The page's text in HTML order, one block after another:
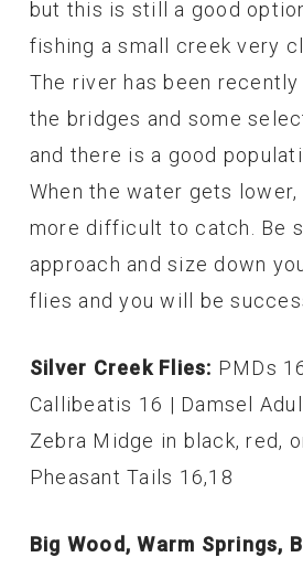
but this is still a good
fishing a small creek very
The river has been
the bridges and some
and there is a good
When the water gets
more difficult to catch. Be
approach and size down
flies and you will be
Silver Creek Flies: PMDs
Callibeatis 16 | Damsel
Zebra Midge in black, red,
Pheasant Tails 16,18
Big Wood, Warm Springs,